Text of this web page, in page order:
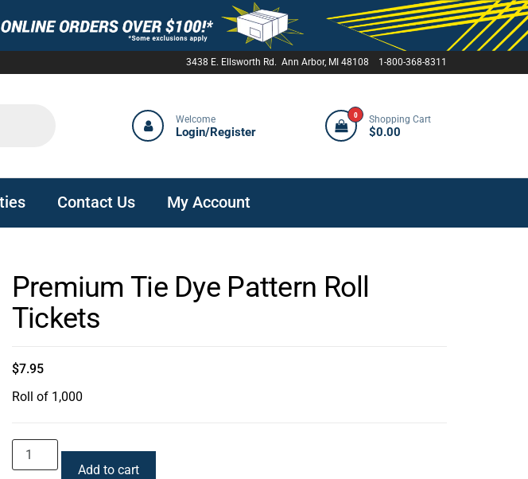
3438 E. Ellsworth Rd. Ann Arbor, MI 48108 1-800-368-8311
Welcome
Login/Register
0 Shopping Cart
$0.00
Contact Us My Account
Premium Tie Dye Pattern Roll
Tickets
$7.95
Roll of 1,000
Add to cart